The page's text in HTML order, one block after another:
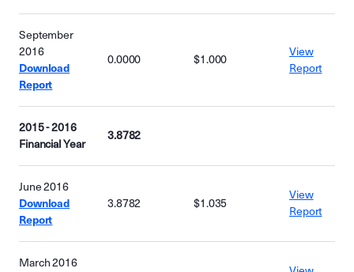
September
2016
Download
Report
0.0000 $1.000
View
Report
2015 - 2016
Financial Year
3.8782
June 2016
Download
Report
3.8782 $1.035
View
Report
March 2016